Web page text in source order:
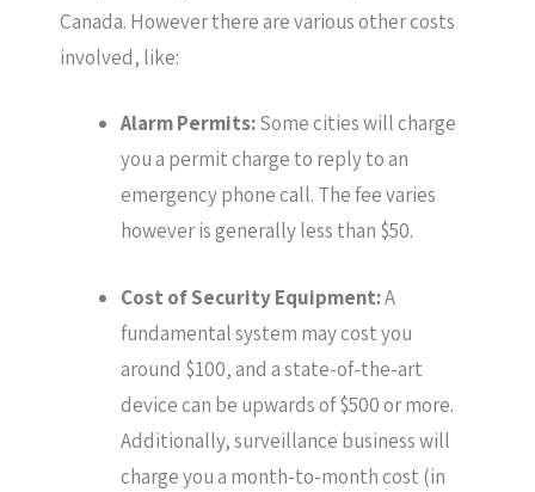
Canada. However there are various other costs
involved, like:
Alarm Permits:Some cities will charge
you a permit charge to reply to an
emergency phone call. The fee varies
however is generally less than $50.
Cost of Security Equipment:A
fundamental system may cost you
around $100, and a state-of-the-art
device can be upwards of $500 or more.
Additionally, surveillance business will
charge you a month-to-month cost (in